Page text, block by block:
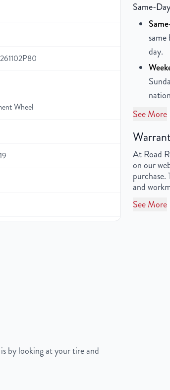
Wheel
Painted Inlay
Same-
day.
See More
At Road
on our
and
See More
by looking at your tire and